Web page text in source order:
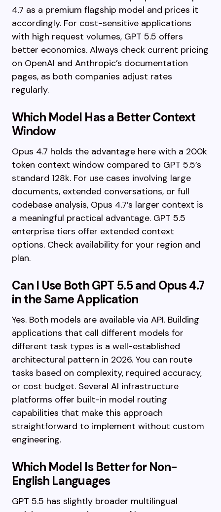
4.7 as a premium flagship model and prices it
accordingly. For cost-sensitive applications
with high request volumes, GPT 5.5 offers
better economics. Always check current pricing
on OpenAI and Anthropic’s documentation
pages, as both companies adjust rates
regularly.
Which Model Has a Better Context
Window
Opus 4.7 holds the advantage here with a 200k
token context window compared to GPT 5.5’s
standard 128k. For use cases involving large
documents, extended conversations, or full
codebase analysis, Opus 4.7’s larger context is
a meaningful practical advantage. GPT 5.5
enterprise tiers offer extended context
options. Check availability for your region and
plan.
Can I Use Both GPT 5.5 and Opus 4.7
in the Same Application
Yes. Both models are available via API. Building
applications that call different models for
different task types is a well-established
architectural pattern in 2026. You can route
tasks based on complexity, required accuracy,
or cost budget. Several AI infrastructure
platforms offer built-in model routing
capabilities that make this approach
straightforward to implement without custom
engineering.
Which Model Is Better for Non-
English Languages
GPT 5.5 has slightly broader multilingual